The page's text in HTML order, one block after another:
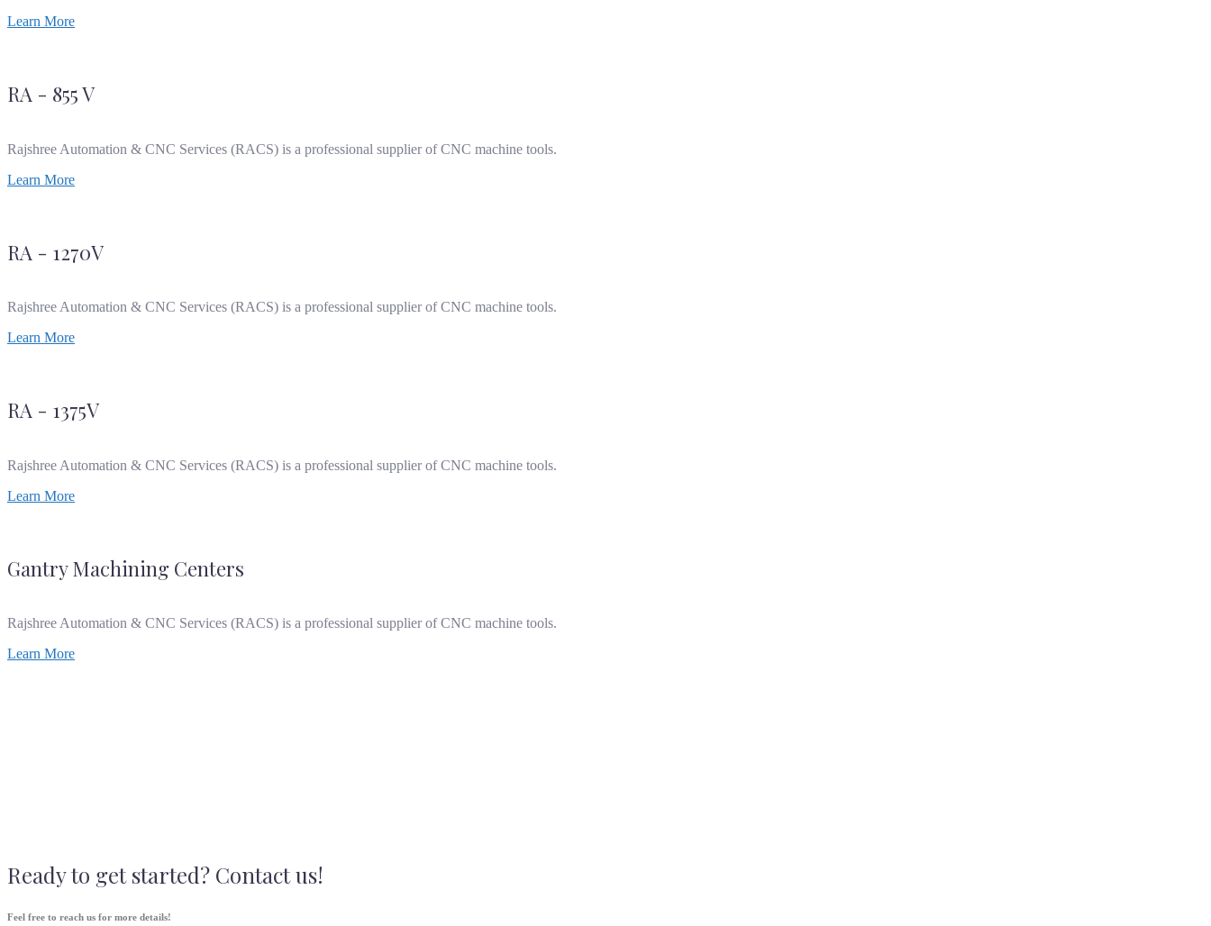
Learn More
RA - 855 V
Rajshree Automation & CNC Services (RACS) is a professional supplier of CNC machine tools.
Learn More
RA - 1270V
Rajshree Automation & CNC Services (RACS) is a professional supplier of CNC machine tools.
Learn More
RA - 1375V
Rajshree Automation & CNC Services (RACS) is a professional supplier of CNC machine tools.
Learn More
Gantry Machining Centers
Rajshree Automation & CNC Services (RACS) is a professional supplier of CNC machine tools.
Learn More
Ready to get started? Contact us!
Feel free to reach us for more details!